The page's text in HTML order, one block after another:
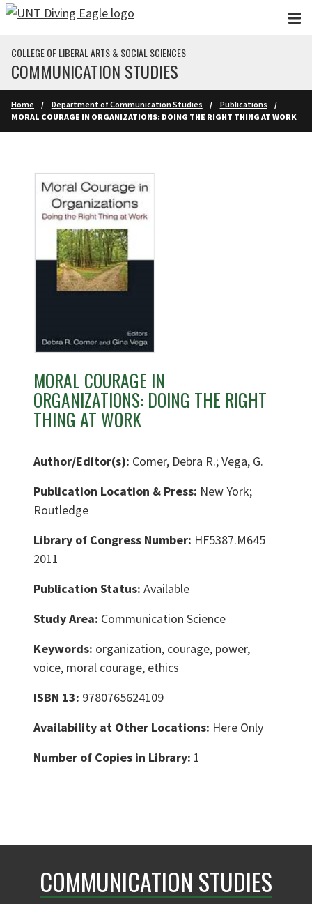
Skip to main content
COLLEGE OF LIBERAL ARTS & SOCIAL SCIENCES
COMMUNICATION STUDIES
Home Department of Communication Studies
Publications
MORAL COURAGE IN ORGANIZATIONS: DOING THE RIGHT THING AT WORK
MORAL COURAGE IN
ORGANIZATIONS: DOING THE RIGHT
THING AT WORK
Author/Editor(s): Comer, Debra R.; Vega, G.
Publication Location & Press: New York;
Routledge
Library of Congress Number: HF5387.M645
2011
Publication Status: Available
Study Area: Communication Science
Keywords: organization, courage, power,
voice, moral courage, ethics
ISBN 13: 9780765624109
Availability at Other Locations: Here Only
Number of Copies in Library: 1
COMMUNICATION STUDIES